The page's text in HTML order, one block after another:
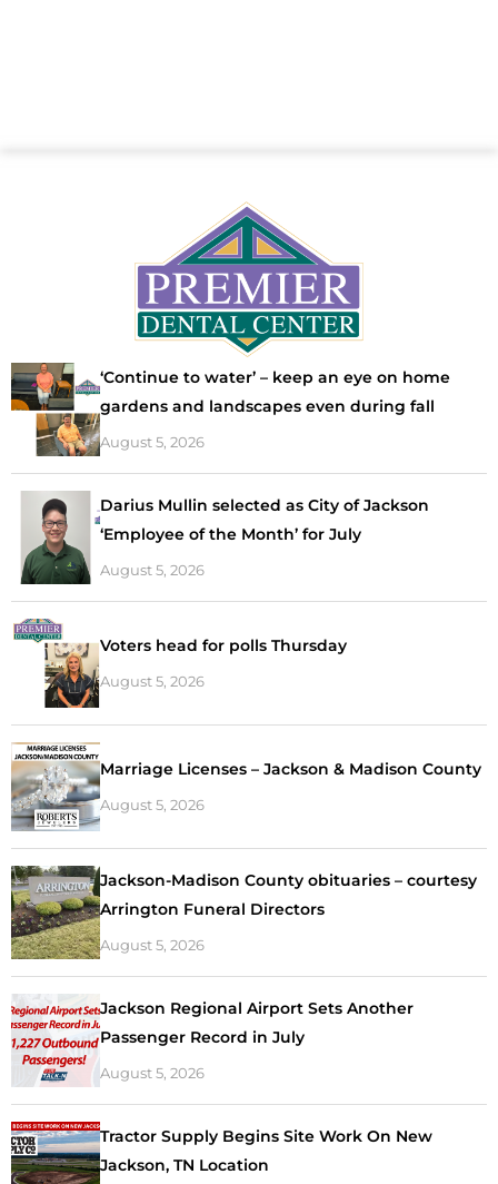
‘Continue to water’ – keep an eye on home
gardens and landscapes even during fall
August 5, 2026
Darius Mullin selected as City of Jackson
‘Employee of the Month’ for July
August 5, 2026
Voters head for polls Thursday
August 5, 2026
Marriage Licenses – Jackson & Madison County
August 5, 2026
Jackson-Madison County obituaries – courtesy
Arrington Funeral Directors
August 5, 2026
Jackson Regional Airport Sets Another
Passenger Record in July
August 5, 2026
Tractor Supply Begins Site Work On New
Jackson, TN Location